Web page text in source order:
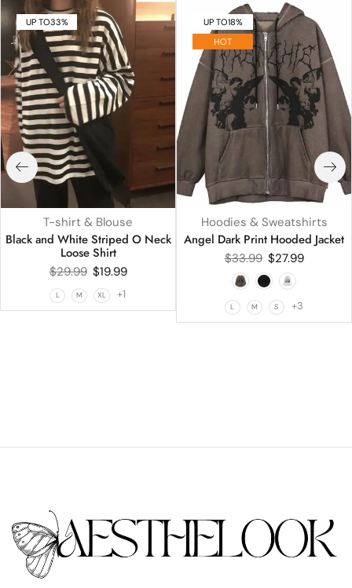
UP TO33%
T-shirt & Blouse
Black and White Striped O Neck
Loose Shirt
$29.99 $19.99
L M XL +1
UP TO18%
HOT
Hoodies & Sweatshirts
Angel Dark Print Hooded Jacket
$33.99 $27.99
L M S +3